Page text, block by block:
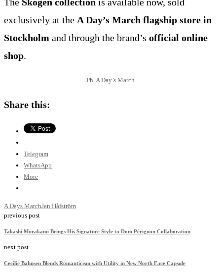
exclusively at the A Day’s March flagship store in
Stockholm and through the brand’s official online
shop.
Ph. A Day’s March
Share this:
Telegram
WhatsApp
More
A Days MarchJan Håfström
previous post
Takashi Murakami Brings His Signature Style to Dom Pérignon Collaboration
next post
Cecilie Bahnsen Blends Romanticism with Utility in New North Face Capsule